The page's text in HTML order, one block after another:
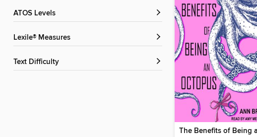
ATOS Levels
Lexile® Measures
Text Difficulty